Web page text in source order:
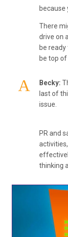
because
There
drive on
be
be top of
Becky:
last of
issue.
PR and
thinking